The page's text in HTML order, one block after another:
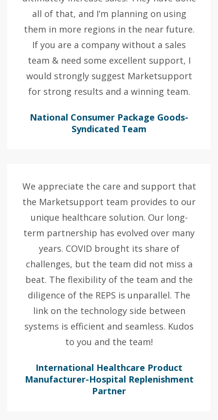
all of that, and I’m planning on using
them in more regions in the near future.
If you are a company without a sales
team & need some excellent support, I
would strongly suggest Marketsupport
for strong results and a winning team.
National Consumer Package Goods-
Syndicated Team
We appreciate the care and support that
the Marketsupport team provides to our
unique healthcare solution. Our long-
term partnership has evolved over many
years. COVID brought its share of
challenges, but the team did not miss a
beat. The flexibility of the team and the
diligence of the REPS is unparallel. The
link on the technology side between
systems is efficient and seamless. Kudos
to you and the team!
International Healthcare Product
Manufacturer-Hospital Replenishment
Partner